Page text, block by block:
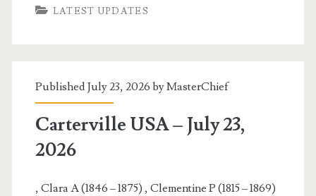
–
2026
LATEST UPDATES
Published July 23, 2026 byMasterChief
Carterville USA – July 23,
2026
, Clara A (1846 – 1875) , Clementine P (1815 – 1869)